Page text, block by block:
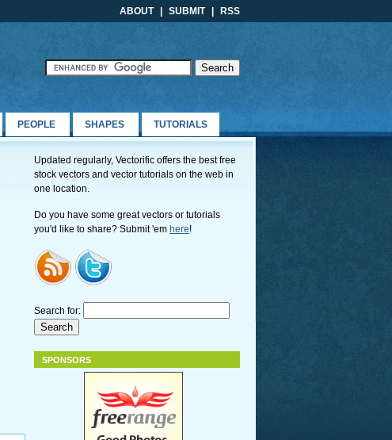
ABOUT SUBMIT RSS
PEOPLE SHAPES TUTORIALS
Updated regularly, Vectorific offers the best free
stock vectors and vector tutorials on the web in
one location.
Do you have some great vectors or tutorials
you'd like to share? Submit 'em here!
Search for:
SPONSORS